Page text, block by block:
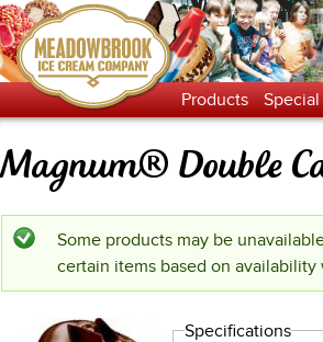
Magnum® Double
Status message
Some products may be
certain items based on
Specifications
Products